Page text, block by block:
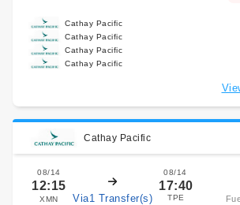
Cathay Pacific
Cathay Pacific
Cathay Pacific
Cathay Pacific
Cathay Pacific
08/14
12:15
XMN Via1 Transfer(s)
08/14
17:40
TPE